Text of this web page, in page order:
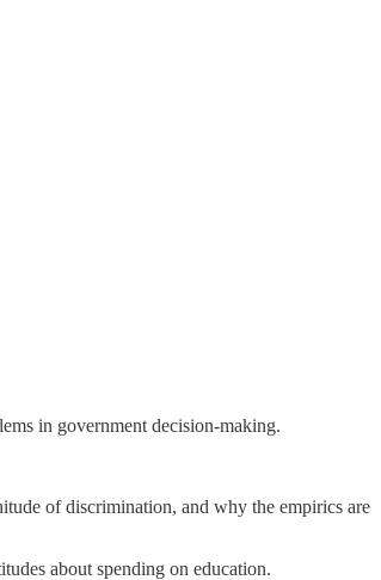
in government decision-making.
of discrimination, and why the empirics are
about spending on education.